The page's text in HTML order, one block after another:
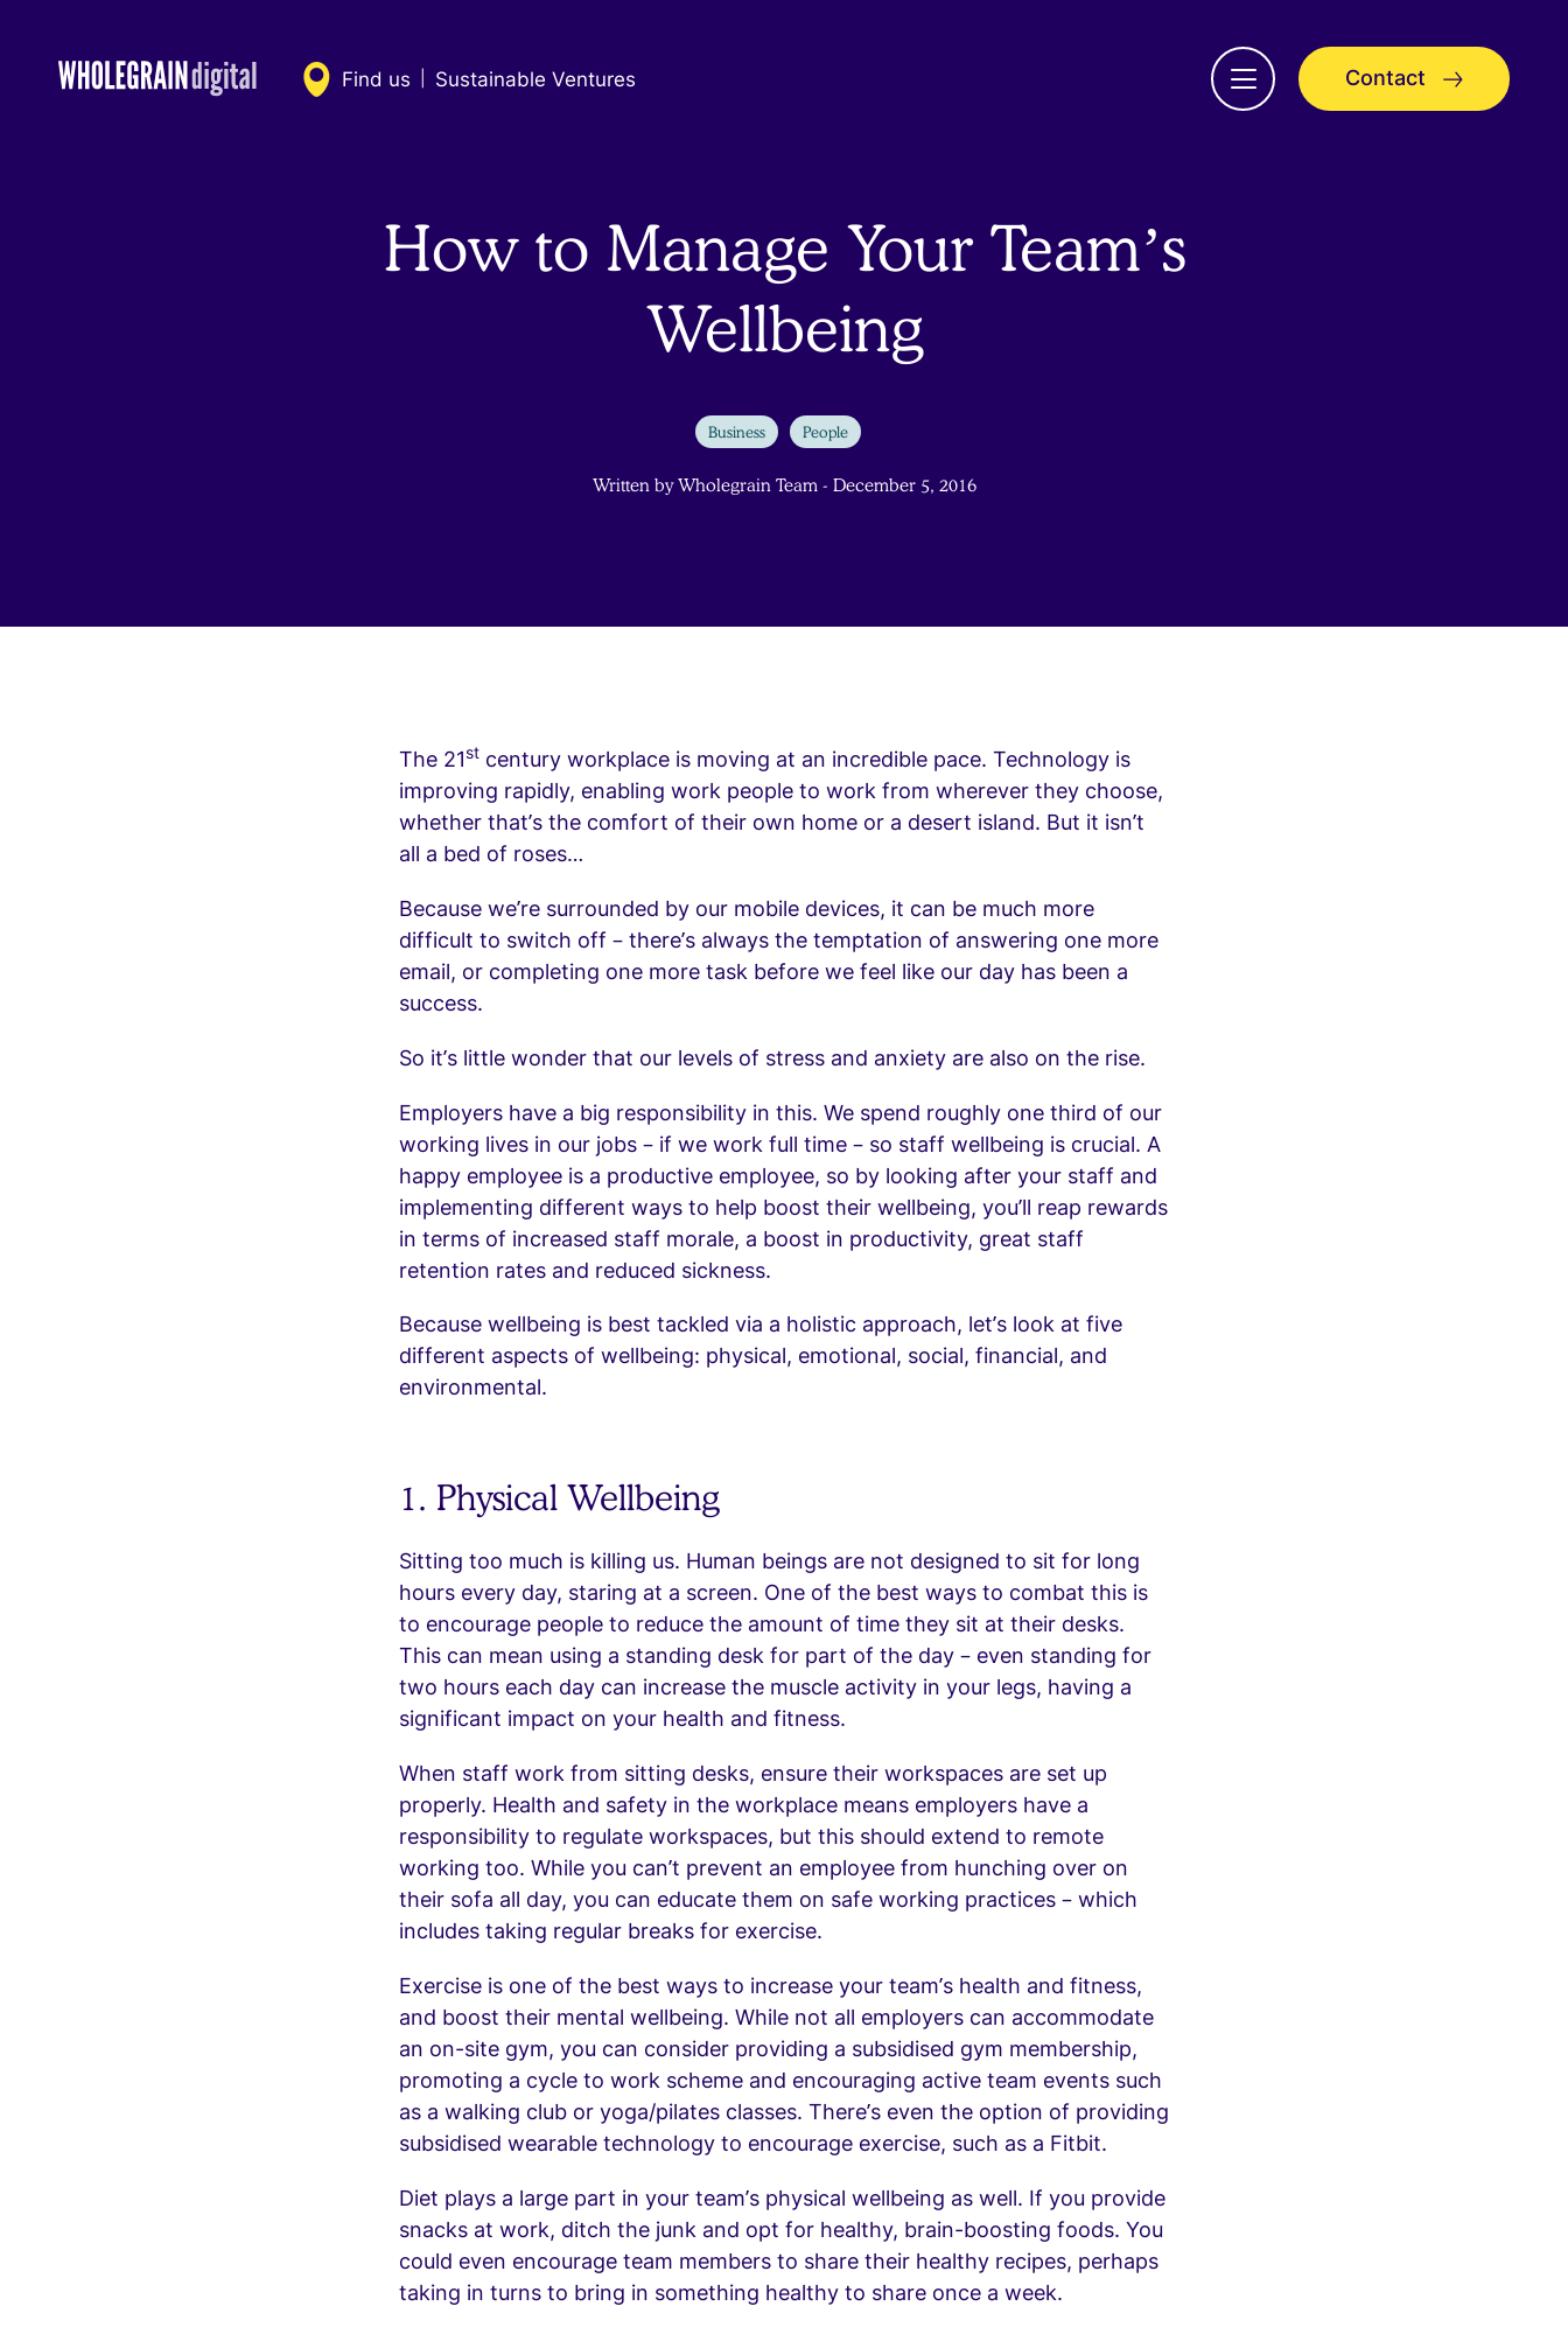
content
Find us Sustainable Ventures
Open
menu
Contact
How to Manage Your Team’s
Wellbeing
Business People
Written by Wholegrain Team - December 5, 2016
The 21st century workplace is moving at an incredible pace. Technology is
improving rapidly, enabling work people to work from wherever they choose,
whether that’s the comfort of their own home or a desert island. But it isn’t
all a bed of roses…
Because we’re surrounded by our mobile devices, it can be much more
difficult to switch off – there’s always the temptation of answering one more
email, or completing one more task before we feel like our day has been a
success.
So it’s little wonder that our levels of stress and anxiety are also on the rise.
Employers have a big responsibility in this. We spend roughly one third of our
working lives in our jobs – if we work full time – so staff wellbeing is crucial. A
happy employee is a productive employee, so by looking after your staff and
implementing different ways to help boost their wellbeing, you’ll reap rewards
in terms of increased staff morale, a boost in productivity, great staff
retention rates and reduced sickness.
Because wellbeing is best tackled via a holistic approach, let’s look at five
different aspects of wellbeing: physical, emotional, social, financial, and
environmental.
1. Physical Wellbeing
Sitting too much is killing us. Human beings are not designed to sit for long
hours every day, staring at a screen. One of the best ways to combat this is
to encourage people to reduce the amount of time they sit at their desks.
This can mean using a standing desk for part of the day – even standing for
two hours each day can increase the muscle activity in your legs, having a
significant impact on your health and fitness.
When staff work from sitting desks, ensure their workspaces are set up
properly. Health and safety in the workplace means employers have a
responsibility to regulate workspaces, but this should extend to remote
working too. While you can’t prevent an employee from hunching over on
their sofa all day, you can educate them on safe working practices – which
includes taking regular breaks for exercise.
Exercise is one of the best ways to increase your team’s health and fitness,
and boost their mental wellbeing. While not all employers can accommodate
an on-site gym, you can consider providing a subsidised gym membership,
promoting a cycle to work scheme and encouraging active team events such
as a walking club or yoga/pilates classes. There’s even the option of providing
subsidised wearable technology to encourage exercise, such as a Fitbit.
Diet plays a large part in your team’s physical wellbeing as well. If you provide
snacks at work, ditch the junk and opt for healthy, brain-boosting foods. You
could even encourage team members to share their healthy recipes, perhaps
taking in turns to bring in something healthy to share once a week.